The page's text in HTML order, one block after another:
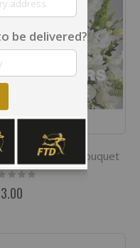
Sympathy Bouquet
be delivered?